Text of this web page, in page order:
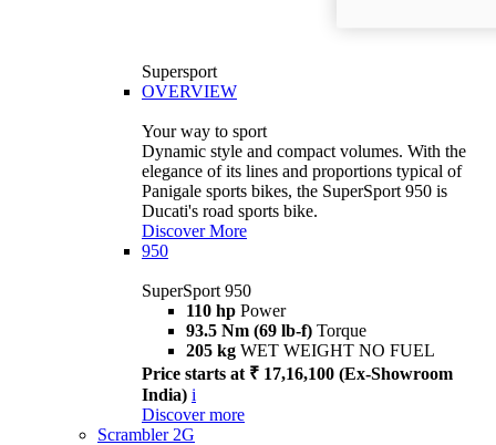
Supersport
OVERVIEW
Your way to sport
Dynamic style and compact volumes. With the
elegance of its lines and proportions typical of
Panigale sports bikes, the SuperSport 950 is
Ducati's road sports bike.
Discover More
950
SuperSport 950
110 hp Power
93.5 Nm (69 lb-f) Torque
205 kg WET WEIGHT NO FUEL
Price starts at ₹ 17,16,100 (Ex-Showroom
India) i
Discover more
Scrambler 2G